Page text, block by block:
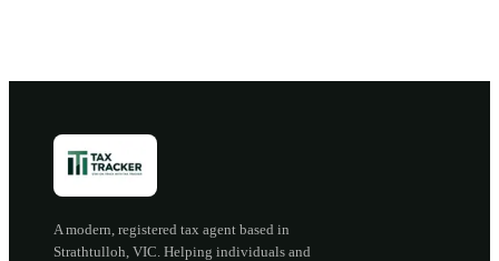
A modern, registered tax agent based in
Strathtulloh, VIC. Helping individuals and